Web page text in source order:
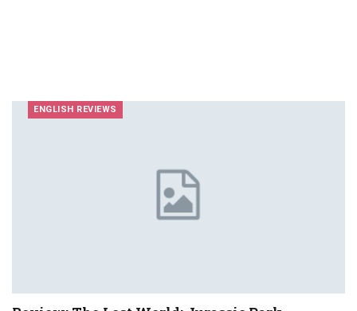
ENGLISH REVIEWS